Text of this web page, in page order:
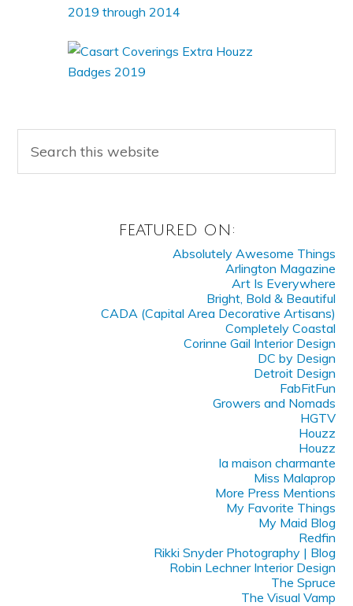
FEATURED ON:
Absolutely Awesome Things
Arlington Magazine
Art Is Everywhere
Bright, Bold & Beautiful
CADA (Capital Area Decorative Artisans)
Completely Coastal
Corinne Gail Interior Design
DC by Design
Detroit Design
FabFitFun
Growers and Nomads
HGTV
Houzz
Houzz
la maison charmante
Miss Malaprop
More Press Mentions
My Favorite Things
My Maid Blog
Redfin
Rikki Snyder Photography | Blog
Robin Lechner Interior Design
The Spruce
The Visual Vamp